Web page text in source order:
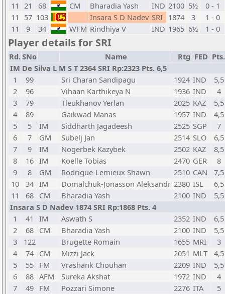
11 21 68 CM Bharadia Yash IND 2100 5½
0 - 1
11
57 103 Insara S D Nadev SRI 1874 3
1 - 0
11
9 34 WFM Rindhiya V IND 1965 6½ 1 - 0
Player details for SRI
Rd.SNo Name Rtg FED Pts.
IM De Silva L M S T 2364 SRI Rp:2323 Pts. 6,5
1
99 Sri Charan Sandipagu 1924 IND
5,5
2
96 Vihaan Karthikeya N 1936 IND
4
3
79 Tleukhanov Yerlan 2025 KAZ
5,5
4
89 Gaikwad Manas 1957 IND
4,5
5
5 IM Siddharth Jagadeesh 2525 SGP
7
6
7 GM Subelj Jan 2514 SLO
6,5
7
9 IM Nogerbek Kazybek 2502 KAZ
8,5
8
16 IM Koelle Tobias 2470 GER
8
9
8 GM Rodrigue-Lemieux Shawn 2510 CAN
7,5
10
34 IM Domalchuk-Jonasson Aleksandr 2380 ISL
6,5
11
68 CM Bharadia Yash 2100 IND
5,5
Insara S D Nadev 1874 SRI Rp:1868 Pts. 4
1
41 IM Aswath S 2352 IND
6,5
2
68 CM Bharadia Yash 2100 IND
5,5
3
122 Brugette Romain 1655 MRI
3
4
74 CM Mizzi Jack 2051 MLT
4,5
5
55 FM Vrashank Chouhan 2209 IND
5,5
6
88 AFM Sureka Akshat 1972 IND
4
7
49 FM Pozzari Simone 2276 ITA
5